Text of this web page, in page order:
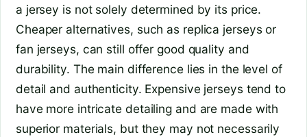
a jersey is not solely determined by its price.
Cheaper alternatives, such as replica jerseys or
fan jerseys, can still offer good quality and
durability. The main difference lies in the level of
detail and authenticity. Expensive jerseys tend to
have more intricate detailing and are made with
superior materials, but they may not necessarily